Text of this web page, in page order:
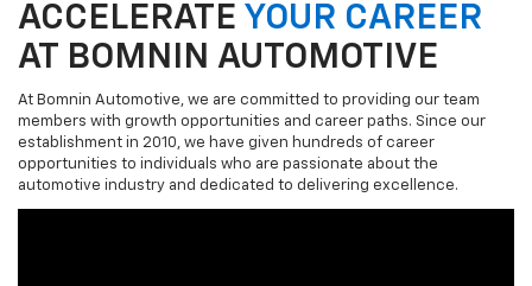
ACCELERATE YOUR CAREER
AT BOMNIN AUTOMOTIVE
At Bomnin Automotive, we are committed to providing our team
members with growth opportunities and career paths. Since our
establishment in 2010, we have given hundreds of career
opportunities to individuals who are passionate about the
automotive industry and dedicated to delivering excellence.